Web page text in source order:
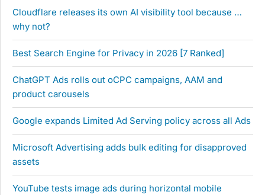
Cloudflare releases its own AI visibility tool because …
why not?
Best Search Engine for Privacy in 2026 [7 Ranked]
ChatGPT Ads rolls out oCPC campaigns, AAM and
product carousels
Google expands Limited Ad Serving policy across all Ads
Microsoft Advertising adds bulk editing for disapproved
assets
YouTube tests image ads during horizontal mobile